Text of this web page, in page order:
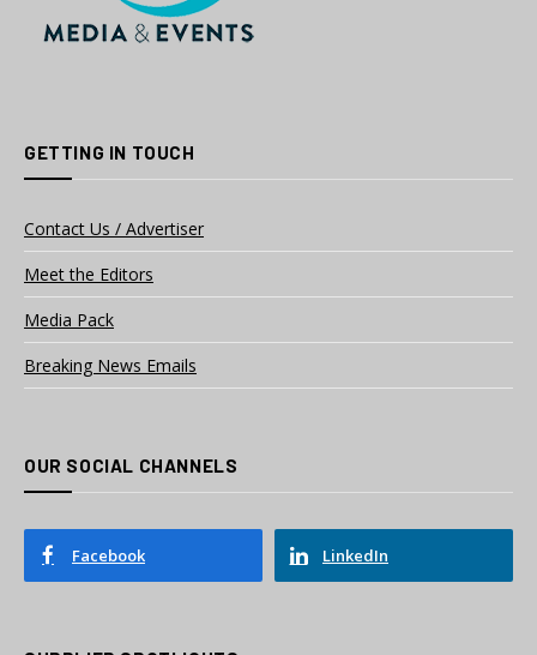
GETTING IN TOUCH
Contact Us / Advertiser
Meet the Editors
Media Pack
Breaking News Emails
OUR SOCIAL CHANNELS
Facebook LinkedIn